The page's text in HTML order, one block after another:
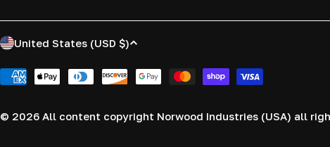
C
o
u
United States (USD $)
Payment
© 2026 All content copyright Norwood Industries (USA) all